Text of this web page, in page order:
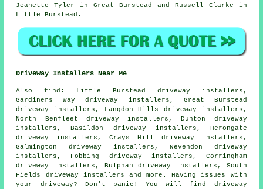
Jeanette Tyler in Great Burstead and Russell Clarke in
Little Burstead.
Driveway Installers Near Me
Alsofind : Little Burstead driveway installers,
Gardiners Way driveway installers, Great Burstead
driveway installers, Langdon Hills driveway installers,
North Benfleet driveway installers, Dunton driveway
installers, Basildon driveway installers, Herongate
driveway installers, Crays Hill driveway installers,
Galmington driveway installers, Nevendon driveway
installers, Fobbing driveway installers, Corringham
driveway installers, Bulphan driveway installers, South
Fields driveway installers and more. Having issues with
your driveway? Don't panic! You will find driveway